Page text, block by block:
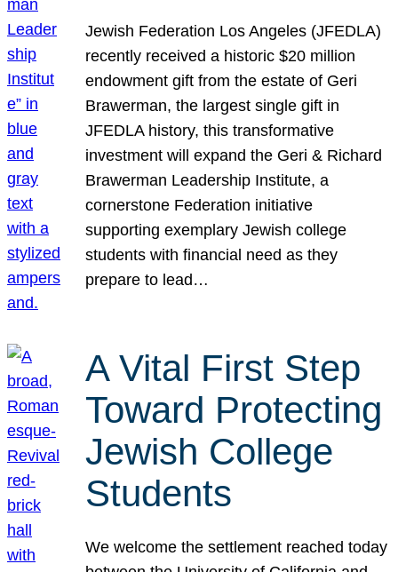
Jewish Federation Los Angeles (JFEDLA)
recently received a historic $20 million
endowment gift from the estate of Geri
Brawerman, the largest single gift in
JFEDLA history, this transformative
investment will expand the Geri & Richard
Brawerman Leadership Institute, a
cornerstone Federation initiative
supporting exemplary Jewish college
students with financial need as they
prepare to lead…
A Vital First Step
Toward Protecting
Jewish College
Students
We welcome the settlement reached today